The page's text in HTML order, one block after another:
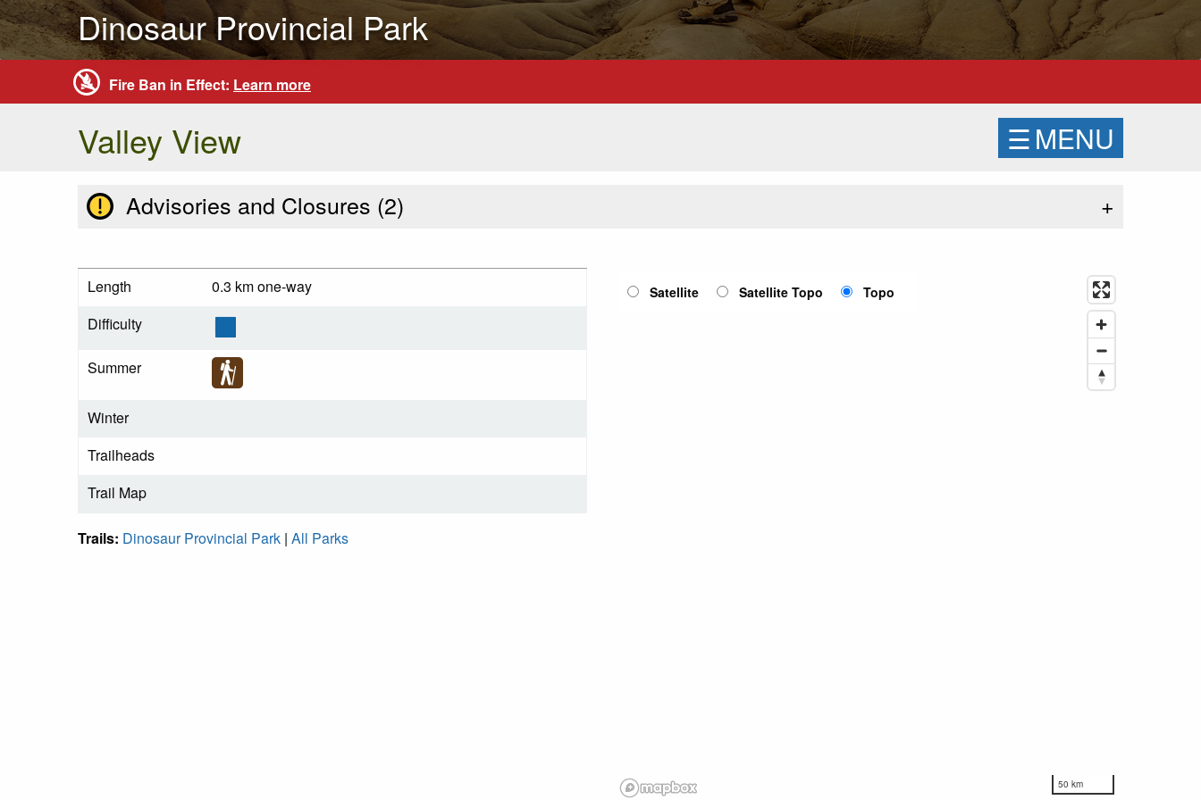
Dinosaur Provincial Park
Fire Ban in Effect: Learn more
Valley View ☰MENU
Advisories and Closures (2) +
Length
0.3 km one-way
Difficulty
Summer
Winter
Trailheads
Trail Map
Trails: Dinosaur Provincial Park | All Parks
50 km
Satellite Satellite Topo Topo